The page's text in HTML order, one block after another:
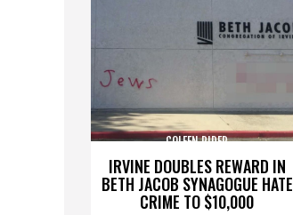
IRVINE DOUBLES REWARD IN
BETH JACOB SYNAGOGUE HATE
CRIME TO $10,000
COLEEN RIDER